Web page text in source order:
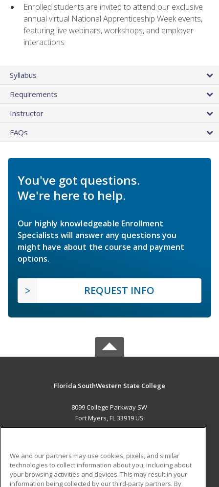
Enrolled students are invited to attend our exclusive
annual virtual National Apprenticeship Week events,
featuring live webinars, workshops, and employer
interactions
Syllabus
Requirements
Instructor
FAQs
You've got questions.
We're here to help.
Our highly knowledgeable Enrollment
Specialists will answer any questions you
might have about the course and payment
options.
REQUEST INFO
Florida SouthWestern State College
8099 College Parkway SW
Fort Myers, FL 33919 US
ADDITIONAL RESOURCES
We and our partners may use cookies, pixels, and similar
technologies to collect information about you, including about
your browsing activities and devices. This may result in your
information being collected by our third-party partners. By